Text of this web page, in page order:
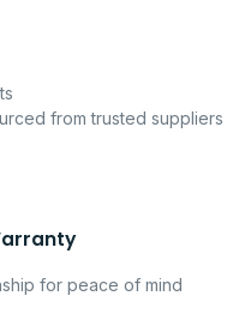
from trusted suppliers
for peace of mind